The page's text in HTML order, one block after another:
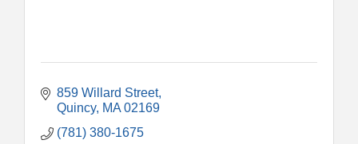
859 Willard Street
Quincy MA 02169
(781) 380-1675